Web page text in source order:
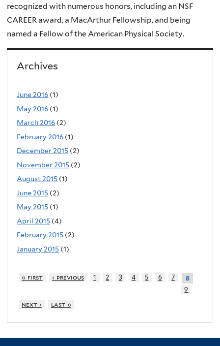
recognized with numerous honors, including an NSF
CAREER award, a MacArthur Fellowship, and being
named a Fellow of the American Physical Society.
Archives
June 2016 (1)
May 2016 (1)
March 2016 (2)
February 2016 (1)
December 2015 (2)
November 2015 (2)
August 2015 (1)
June 2015 (2)
May 2015 (1)
April 2015 (4)
February 2015 (2)
January 2015 (1)
« first ‹ previous 1 2 3 4 5 6 7
8
9
next ›
last »